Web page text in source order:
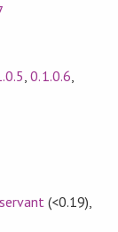
,0.1.0.6
servant (<0.19)